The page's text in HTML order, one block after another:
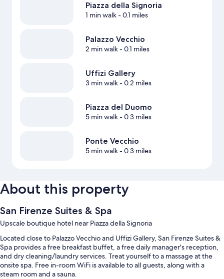
Piazza della Signoria
1 min walk- 0.1 miles
Palazzo Vecchio
2 min walk- 0.1 miles
Uffizi Gallery
3 min walk- 0.2 miles
Piazza del Duomo
5 min walk- 0.3 miles
Ponte Vecchio
5 min walk- 0.3 miles
About this property
San Firenze Suites & Spa
Upscale boutique hotel near Piazza della Signoria
Located close to Palazzo Vecchio and Uffizi Gallery, San Firenze Suites &
Spa provides a free breakfast buffet, a free daily manager's reception,
and dry cleaning/laundry services. Treat yourself to a massage at the
onsite spa. Free in-room WiFi is available to all guests, along with a
steam room and a sauna.